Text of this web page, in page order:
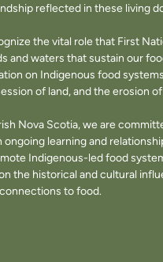
reflected in these living
the vital role that First
and waters that sustain our
on Indigenous food
of land, and the erosion
Nova Scotia, we are
ongoing learning and
Indigenous-led food
the historical and cultural
to food.